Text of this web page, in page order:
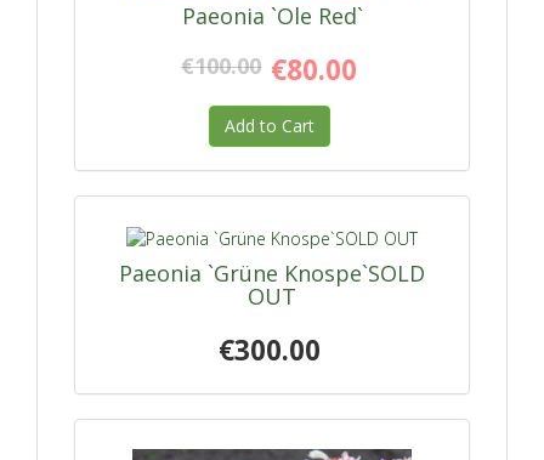
Paeonia `Ole Red`
€100.00 €80.00
Add to Cart
Paeonia `Grüne Knospe`SOLD
OUT
€300.00